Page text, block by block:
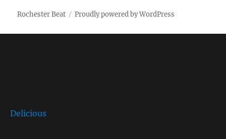
Rochester Beat Proudly powered by WordPress
Delicious